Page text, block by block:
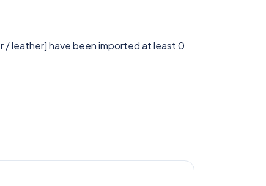
leather] have been imported at least 0